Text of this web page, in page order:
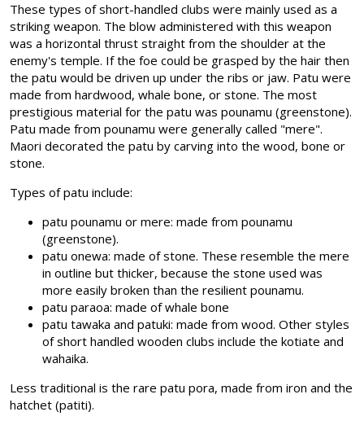
These types of short-handled clubs were mainly used as a
striking weapon. The blow administered with this weapon
was a horizontal thrust straight from the shoulder at the
enemy's temple. If the foe could be grasped by the hair then
the patu would be driven up under the ribs or jaw. Patu were
made from hardwood, whale bone, or stone. The most
prestigious material for the patu was pounamu (greenstone).
Patu made from pounamu were generally called "mere".
Maori decorated the patu by carving into the wood, bone or
stone.
Types of patu include:
patu pounamu or mere: made from pounamu
(greenstone).
patu onewa: made of stone. These resemble the mere
in outline but thicker, because the stone used was
more easily broken than the resilient pounamu.
patu paraoa: made of whale bone
patu tawaka and patuki: made from wood. Other styles
of short handled wooden clubs include the kotiate and
wahaika.
Less traditional is the rare patu pora, made from iron and the
hatchet (patiti).